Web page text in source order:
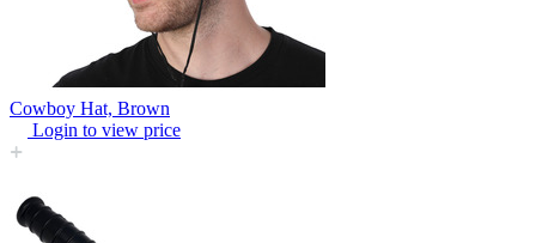
Cowboy Hat, Brown
Login to view price